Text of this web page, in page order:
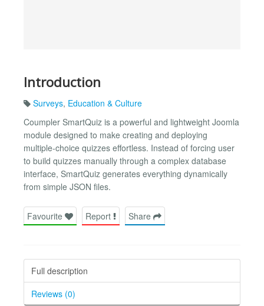
Introduction
Surveys, Education & Culture
Coumpler SmartQuiz is a powerful and lightweight Joomla
module designed to make creating and deploying
multiple-choice quizzes effortless. Instead of forcing user
to build quizzes manually through a complex database
interface, SmartQuiz generates everything dynamically
from simple JSON files.
Favourite Report Share
Full description
Reviews (0)